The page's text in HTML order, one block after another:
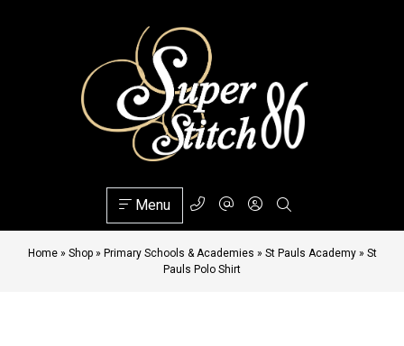
Menu
Home» Shop» Primary Schools & Academies » St Pauls Academy» St
Pauls Polo Shirt